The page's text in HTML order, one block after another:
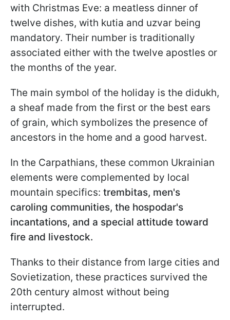
with Christmas Eve: a meatless dinner of
twelve dishes, with kutia and uzvar being
mandatory. Their number is traditionally
associated either with the twelve apostles or
the months of the year.
The main symbol of the holiday is the didukh,
a sheaf made from the first or the best ears
of grain, which symbolizes the presence of
ancestors in the home and a good harvest.
In the Carpathians, these common Ukrainian
elements were complemented by local
mountain specifics: trembitas, men's
caroling communities, the hospodar's
incantations, and a special attitude toward
fire and livestock.
Thanks to their distance from large cities and
Sovietization, these practices survived the
20th century almost without being
interrupted.